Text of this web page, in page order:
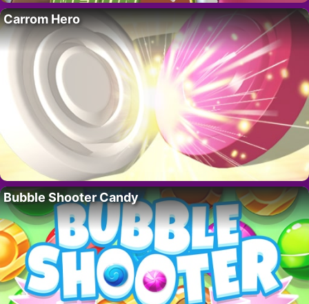
Carrom Hero
Bubble Shooter Candy